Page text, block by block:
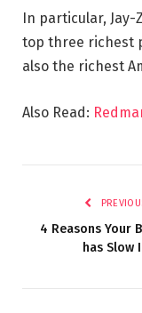
In particular,
top three richest
also the richest
Also Read:
4 Reasons Your
has Slow